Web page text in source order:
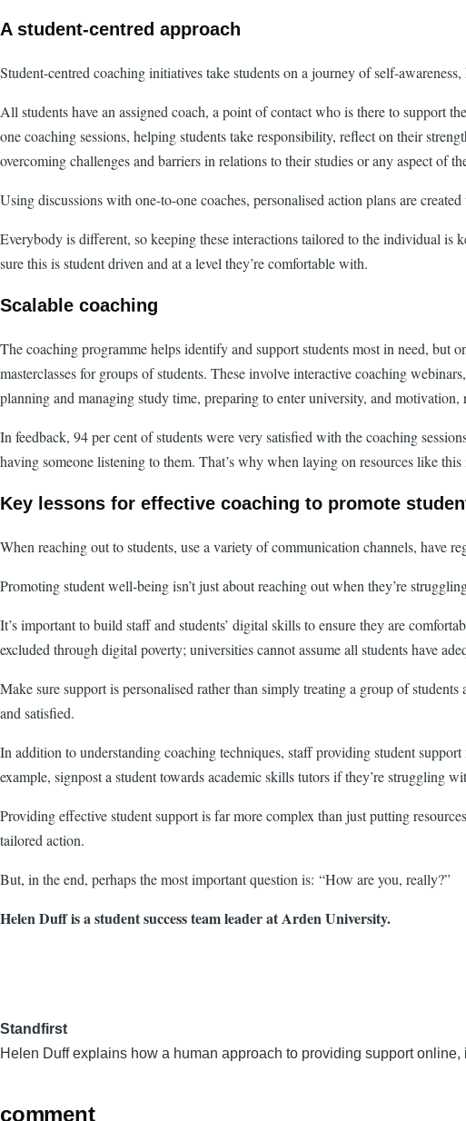
A student-centred approach
Student-centred coaching initiatives take students on a journey of self-
All students have an assigned coach, a point of contact who is there to support
one coaching sessions, helping students take responsibility, reflect on their
overcoming challenges and barriers in relations to their studies or any aspect of
Using discussions with one-to-one coaches, personalised action plans are
Everybody is different, so keeping these interactions tailored to the individual is
sure this is student driven and at a level they’re comfortable with.
Scalable coaching
The coaching programme helps identify and support students most in need, but
masterclasses for groups of students. These involve interactive coaching
planning and managing study time, preparing to enter university, and motivation,
In feedback, 94 per cent of students were very satisfied with the coaching
having someone listening to them. That’s why when laying on resources like
Key lessons for effective coaching to promote
When reaching out to students, use a variety of communication channels, have
Promoting student well-being isn’t just about reaching out when they’re
It’s important to build staff and students’ digital skills to ensure they are
excluded through digital poverty; universities cannot assume all students have
Make sure support is personalised rather than simply treating a group of
and satisfied.
In addition to understanding coaching techniques, staff providing student
example, signpost a student towards academic skills tutors if they’re
Providing effective student support is far more complex than just putting
tailored action.
But, in the end, perhaps the most important question is: “How are you, really?”
Helen Duff is a student success team leader at Arden University.
Standfirst
Helen Duff explains how a human approach to providing support
comment